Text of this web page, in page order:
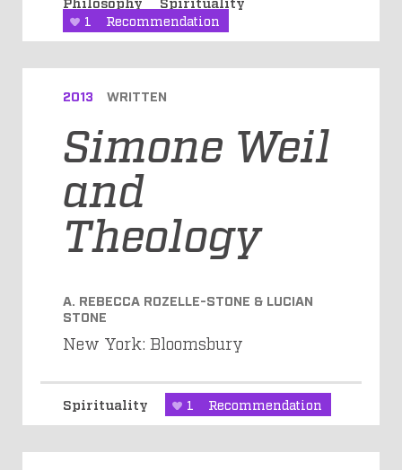
1 Recommendation
2013 WRITTEN
Simone Weil
and
Theology
A. REBECCA ROZELLE-STONE & LUCIAN
STONE
New York: Bloomsbury
Spirituality 1 Recommendation